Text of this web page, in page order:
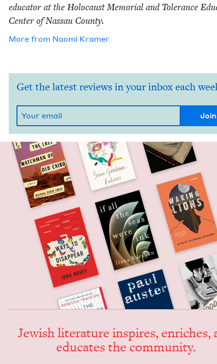
edu­ca­tor at the Holo­caust Memo­r­i­al and Tol­er­ance
Cen­ter of Nas­sau County.
More from Nao­mi Kramer
Get the latest reviews in your inbox each
Jew­ish lit­er­a­ture inspires, enrich­es,
edu­cates the community.